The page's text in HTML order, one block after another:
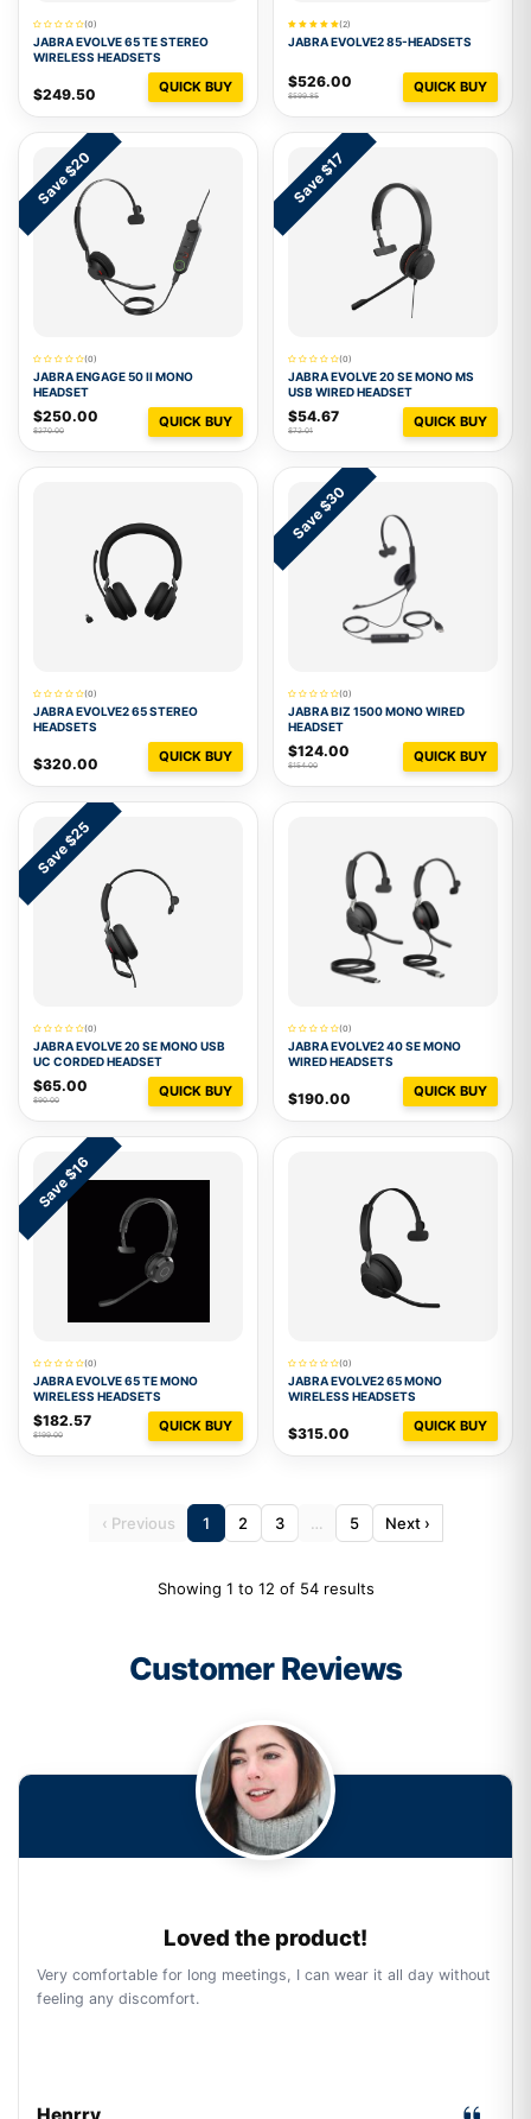
(0)
JABRA EVOLVE 65 TE STEREO
WIRELESS HEADSETS
$249.50 QUICK BUY
(2)
JABRA EVOLVE2 85-HEADSETS
$526.00
$599.85
QUICK BUY
Save $20
(0)
JABRA ENGAGE 50 II MONO
HEADSET
$250.00
$270.00
QUICK BUY
Save $17
(0)
JABRA EVOLVE 20 SE MONO MS
USB WIRED HEADSET
$54.67
$72.01
QUICK BUY
(0)
JABRA EVOLVE2 65 STEREO
HEADSETS
$320.00 QUICK BUY
Save $30
(0)
JABRA BIZ 1500 MONO WIRED
HEADSET
$124.00
$154.00
QUICK BUY
Save $25
(0)
JABRA EVOLVE 20 SE MONO USB
UC CORDED HEADSET
$65.00
$90.00
QUICK BUY
(0)
JABRA EVOLVE2 40 SE MONO
WIRED HEADSETS
$190.00 QUICK BUY
Save $16
(0)
JABRA EVOLVE 65 TE MONO
WIRELESS HEADSETS
$182.57
$199.00
QUICK BUY
(0)
JABRA EVOLVE2 65 MONO
WIRELESS HEADSETS
$315.00 QUICK BUY
‹ Previous 1 2 3 … 5 Next ›
Showing 1 to 12 of 54 results
Customer Reviews
Loved the product!
Very comfortable for long meetings, I can wear it all day without
feeling any discomfort.
Henrry